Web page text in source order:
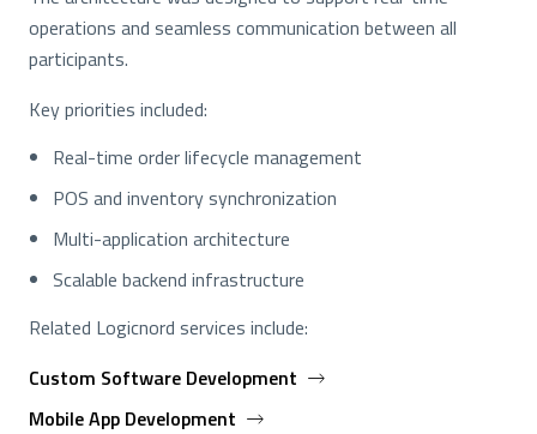
operations and seamless communication between all
participants.
Key priorities included:
Real-time order lifecycle management
POS and inventory synchronization
Multi-application architecture
Scalable backend infrastructure
Related Logicnord services include:
Custom Software Development
Mobile App Development